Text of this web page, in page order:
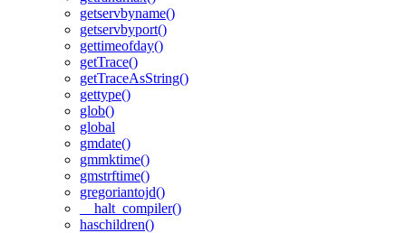
getservbyname()
getservbyport()
gettimeofday()
getTrace()
getTraceAsString()
gettype()
glob()
global
gmdate()
gmmktime()
gmstrftime()
gregoriantojd()
__halt_compiler()
haschildren()